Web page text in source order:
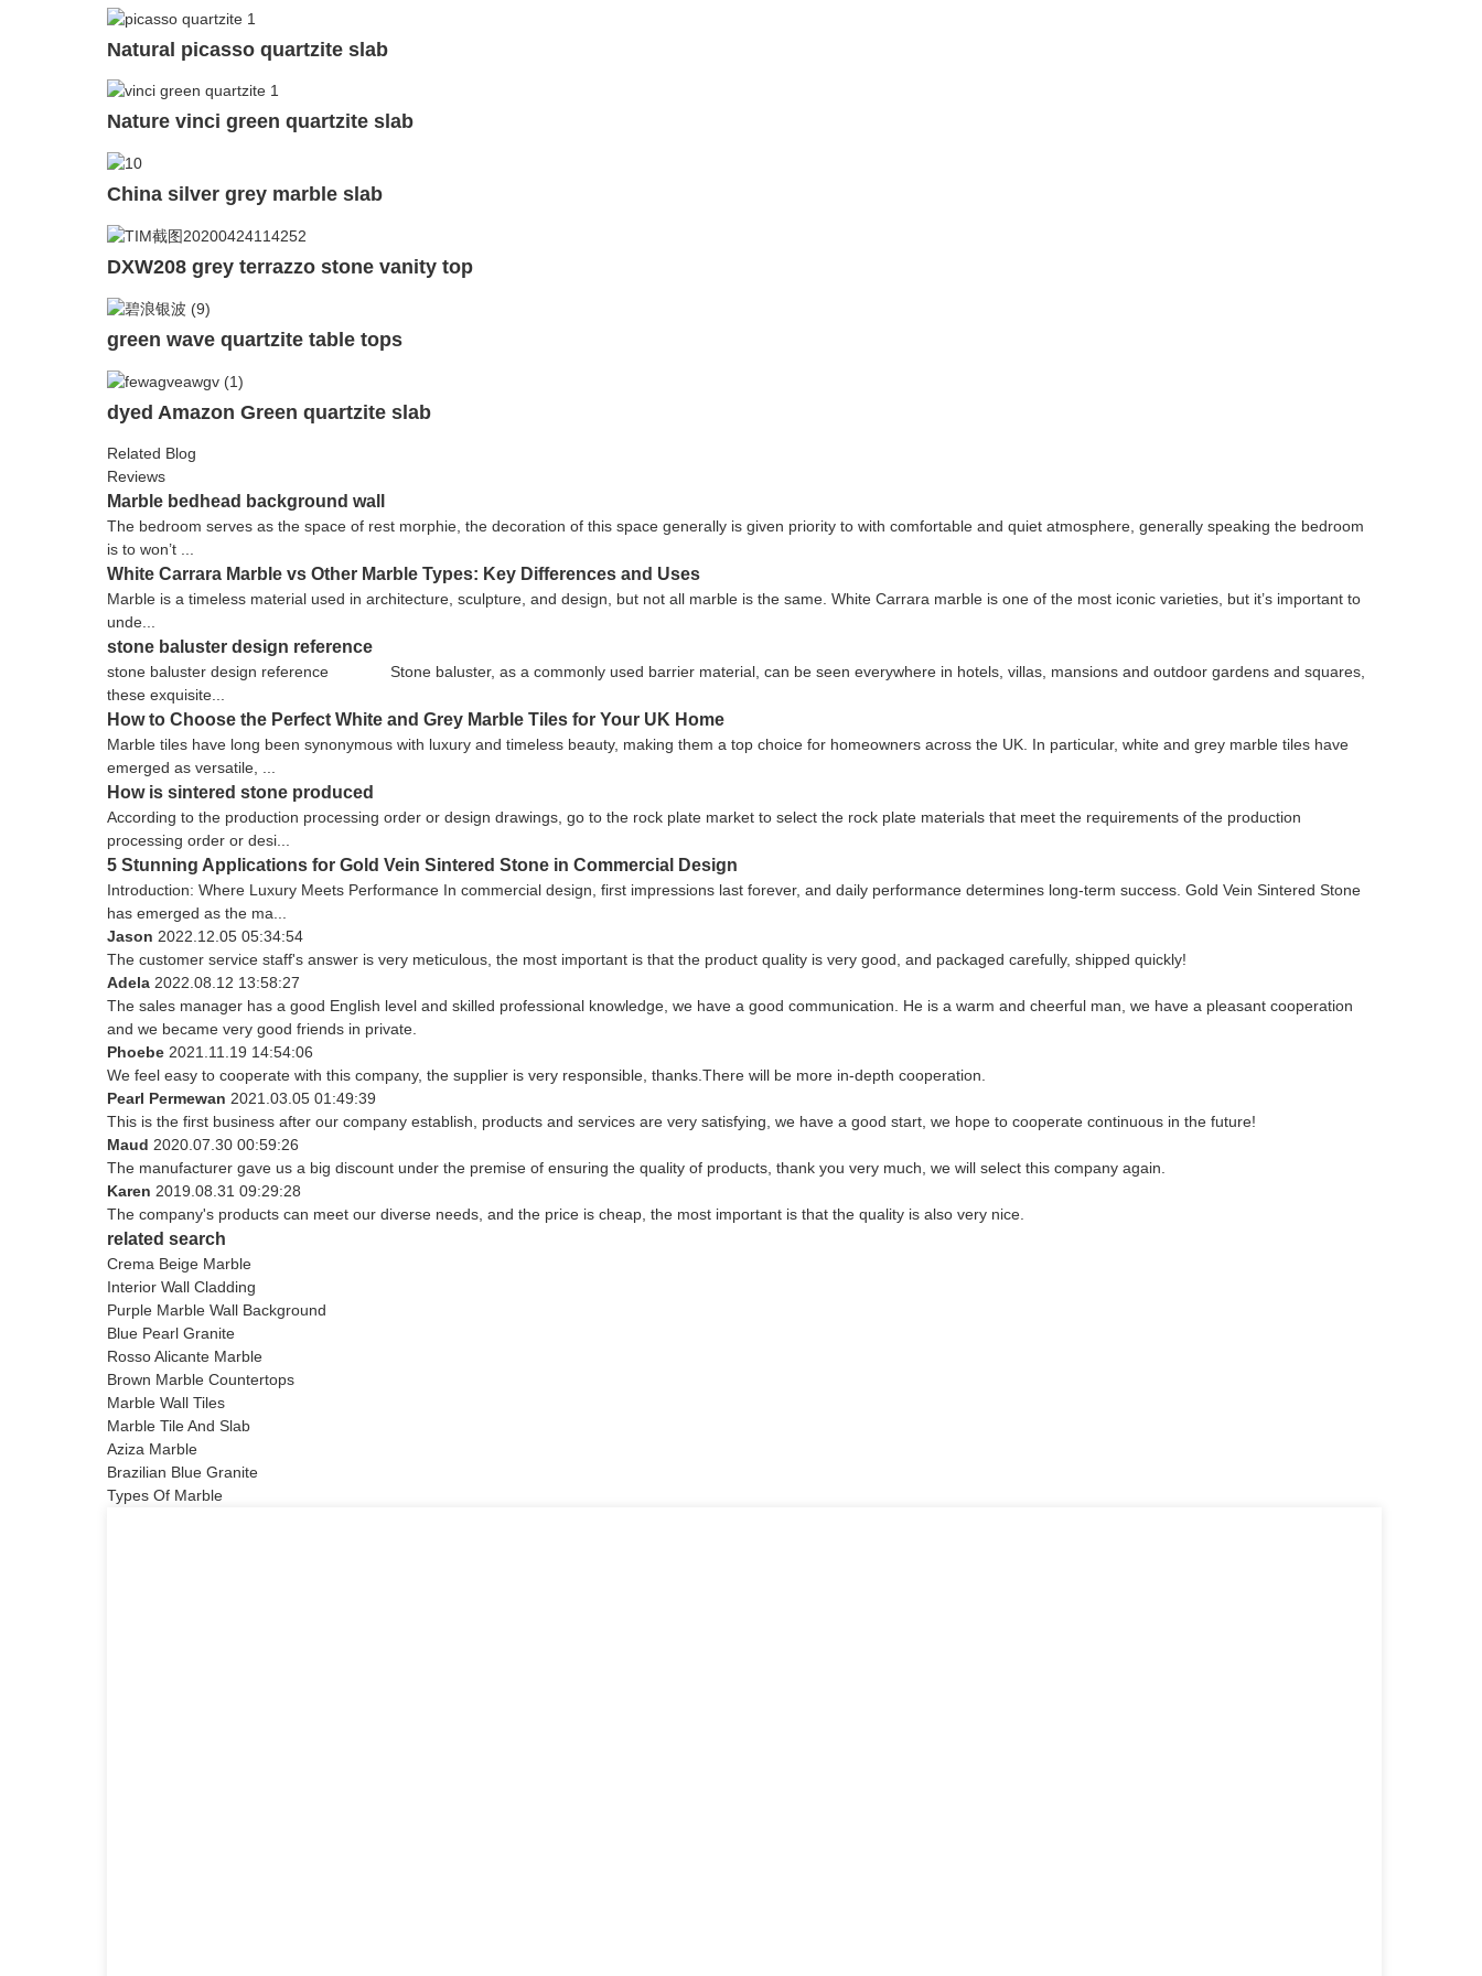
Natural picasso quartzite slab
Nature vinci green quartzite slab
China silver grey marble slab
DXW208 grey terrazzo stone vanity top
green wave quartzite table tops
dyed Amazon Green quartzite slab
Related Blog
Reviews
Marble bedhead background wall
The bedroom serves as the space of rest morphie, the decoration of this space generally is given priority to with comfortable and quiet atmosphere, generally speaking the bedroom
is to won’t ...
White Carrara Marble vs Other Marble Types: Key Differences and Uses
Marble is a timeless material used in architecture, sculpture, and design, but not all marble is the same. White Carrara marble is one of the most iconic varieties, but it’s important to
unde...
stone baluster design reference
stone baluster design reference Stone baluster, as a commonly used barrier material, can be seen everywhere in hotels, villas, mansions and outdoor gardens and squares,
these exquisite...
How to Choose the Perfect White and Grey Marble Tiles for Your UK Home
Marble tiles have long been synonymous with luxury and timeless beauty, making them a top choice for homeowners across the UK. In particular, white and grey marble tiles have
emerged as versatile, ...
How is sintered stone produced
According to the production processing order or design drawings, go to the rock plate market to select the rock plate materials that meet the requirements of the production
processing order or desi...
5 Stunning Applications for Gold Vein Sintered Stone in Commercial Design
Introduction: Where Luxury Meets Performance In commercial design, first impressions last forever, and daily performance determines long-term success. Gold Vein Sintered Stone
has emerged as the ma...
Jason 2022.12.05 05:34:54
The customer service staff's answer is very meticulous, the most important is that the product quality is very good, and packaged carefully, shipped quickly!
Adela 2022.08.12 13:58:27
The sales manager has a good English level and skilled professional knowledge, we have a good communication. He is a warm and cheerful man, we have a pleasant cooperation
and we became very good friends in private.
Phoebe 2021.11.19 14:54:06
We feel easy to cooperate with this company, the supplier is very responsible, thanks.There will be more in-depth cooperation.
Pearl Permewan 2021.03.05 01:49:39
This is the first business after our company establish, products and services are very satisfying, we have a good start, we hope to cooperate continuous in the future!
Maud 2020.07.30 00:59:26
The manufacturer gave us a big discount under the premise of ensuring the quality of products, thank you very much, we will select this company again.
Karen 2019.08.31 09:29:28
The company's products can meet our diverse needs, and the price is cheap, the most important is that the quality is also very nice.
related search
Crema Beige Marble
Interior Wall Cladding
Purple Marble Wall Background
Blue Pearl Granite
Rosso Alicante Marble
Brown Marble Countertops
Marble Wall Tiles
Marble Tile And Slab
Aziza Marble
Brazilian Blue Granite
Types Of Marble